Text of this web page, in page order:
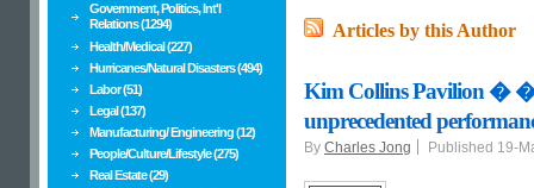
Articles by this Author
Kim Collins Pavilion �
unprecedented
By Charles Jong Published 19-
Government, Politics, Int'l
Relations (1294)
Health/Medical (227)
Hurricanes/Natural Disasters (494)
Labor (51)
Legal (137)
Manufacturing/ Engineering (12)
People/Culture/Lifestyle (275)
Real Estate (29)